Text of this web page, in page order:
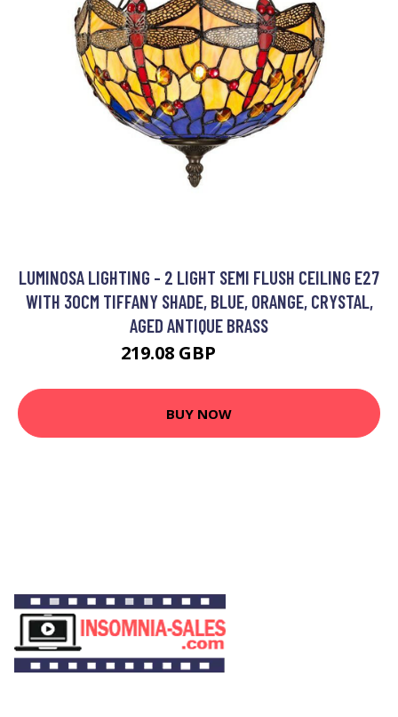
LUMINOSA LIGHTING - 2 LIGHT SEMI FLUSH CEILING E27
WITH 30CM TIFFANY SHADE, BLUE, ORANGE, CRYSTAL,
AGED ANTIQUE BRASS
219.08 GBP
BUY NOW